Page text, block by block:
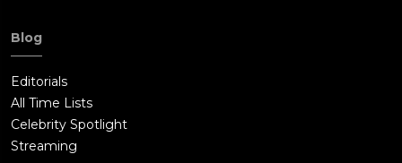
Blog
Editorials
All Time Lists
Celebrity Spotlight
Streaming